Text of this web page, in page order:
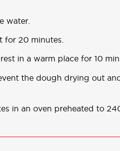
water.
for 20 minutes.
in a warm place for 10
the dough drying out
in an oven preheated to